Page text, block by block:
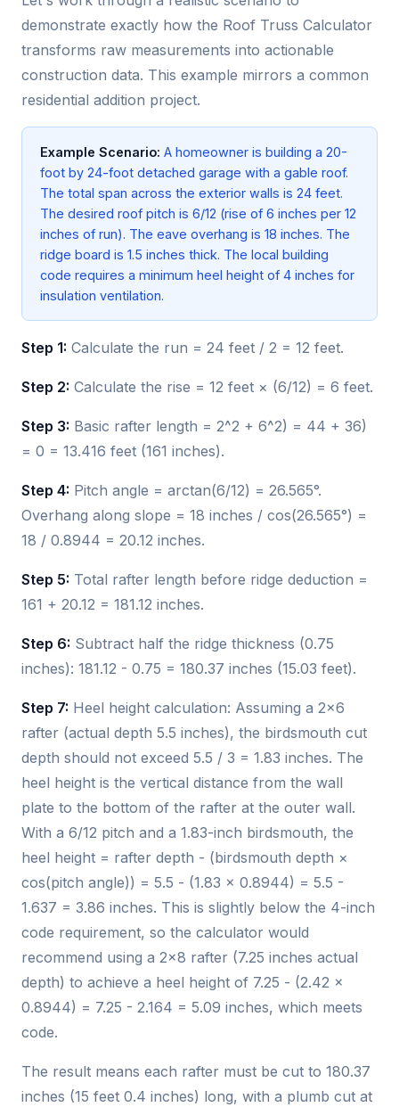
demonstrate exactly how the Roof Truss Calculator
transforms raw measurements into actionable
construction data. This example mirrors a common
residential addition project.
Example Scenario: A homeowner is building a 20-
foot by 24-foot detached garage with a gable roof.
The total span across the exterior walls is 24 feet.
The desired roof pitch is 6/12 (rise of 6 inches per 12
inches of run). The eave overhang is 18 inches. The
ridge board is 1.5 inches thick. The local building
code requires a minimum heel height of 4 inches for
insulation ventilation.
Step 1: Calculate the run = 24 feet / 2 = 12 feet.
Step 2: Calculate the rise = 12 feet × (6/12) = 6 feet.
Step 3: Basic rafter length = 2^2 + 6^2) = 44 + 36)
= 0 = 13.416 feet (161 inches).
Step 4: Pitch angle = arctan(6/12) = 26.565°.
Overhang along slope = 18 inches / cos(26.565°) =
18 / 0.8944 = 20.12 inches.
Step 5: Total rafter length before ridge deduction =
161 + 20.12 = 181.12 inches.
Step 6: Subtract half the ridge thickness (0.75
inches): 181.12 - 0.75 = 180.37 inches (15.03 feet).
Step 7: Heel height calculation: Assuming a 2x6
rafter (actual depth 5.5 inches), the birdsmouth cut
depth should not exceed 5.5 / 3 = 1.83 inches. The
heel height is the vertical distance from the wall
plate to the bottom of the rafter at the outer wall.
With a 6/12 pitch and a 1.83-inch birdsmouth, the
heel height = rafter depth - (birdsmouth depth ×
cos(pitch angle)) = 5.5 - (1.83 × 0.8944) = 5.5 -
1.637 = 3.86 inches. This is slightly below the 4-inch
code requirement, so the calculator would
recommend using a 2x8 rafter (7.25 inches actual
depth) to achieve a heel height of 7.25 - (2.42 ×
0.8944) = 7.25 - 2.164 = 5.09 inches, which meets
code.
The result means each rafter must be cut to 180.37
inches (15 feet 0.4 inches) long, with a plumb cut at